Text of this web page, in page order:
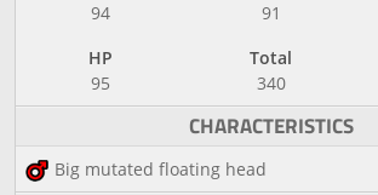
94
91
HP
95
Total
340
CHARACTERISTICS
Big mutated floating head